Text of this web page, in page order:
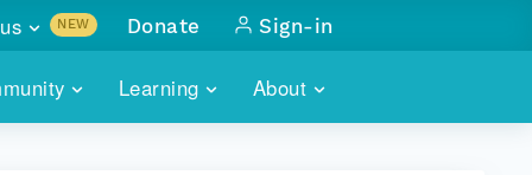
Learning About
NEW
with
Donate Sign-in